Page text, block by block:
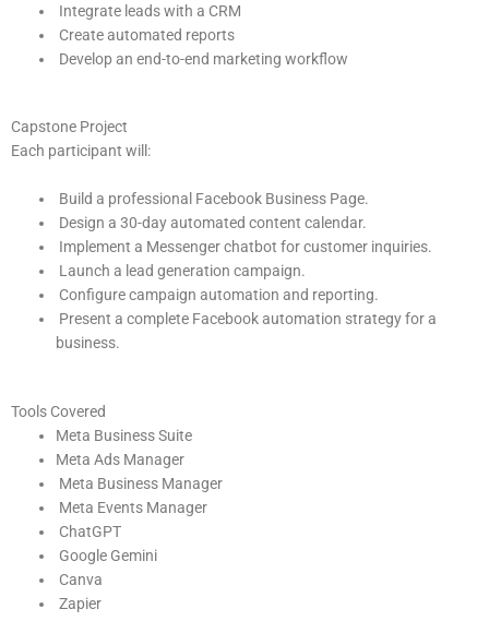
Integrate leads with a CRM
Create automated reports
Develop an end-to-end marketing workflow
Capstone Project
Each participant will:
Build a professional Facebook Business Page.
Design a 30-day automated content calendar.
Implement a Messenger chatbot for customer inquiries.
Launch a lead generation campaign.
Configure campaign automation and reporting.
Present a complete Facebook automation strategy for a
business.
Tools Covered
Meta Business Suite
Meta Ads Manager
Meta Business Manager
Meta Events Manager
ChatGPT
Google Gemini
Canva
Zapier